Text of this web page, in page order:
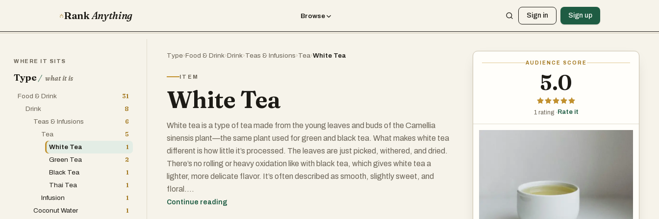
RankAnything Browse Sign in Sign up
Type›Food & Drink›Drink›Teas & Infusions›Tea›White Tea
ITEM
White Tea
White tea is a type of tea made from the young leaves and buds of the Camellia
sinensis plant—the same plant used for green and black tea. What makes white tea
different is how little it’s processed. The leaves are just picked, withered, and dried.
There’s no rolling or heavy oxidation like with black tea, which gives white tea a
lighter, more delicate flavor. It’s often described as smooth, slightly sweet, and
floral.
Continue reading
AUDIENCE SCORE
5.0
1 rating · Rate it
WHERE IT SITS
Type / what it is
Food & Drink
31
Drink
8
Teas & Infusions
6
Tea
5
White Tea
1
Green Tea
2
Black Tea
1
Thai Tea
1
Infusion
1
Coconut Water
1